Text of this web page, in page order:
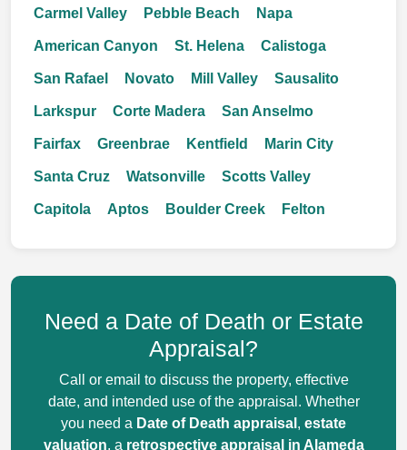
Carmel Valley Pebble Beach Napa
American Canyon St. Helena Calistoga
San Rafael Novato Mill Valley Sausalito
Larkspur Corte Madera San Anselmo
Fairfax Greenbrae Kentfield Marin City
Santa Cruz Watsonville Scotts Valley
Capitola Aptos Boulder Creek Felton
Need a Date of Death or Estate
Appraisal?
Call or email to discuss the property, effective
date, and intended use of the appraisal. Whether
you need a Date of Death appraisal , estate
valuation, a retrospective appraisal in Alameda